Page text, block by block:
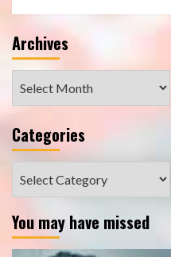
Archives
Categories
You may have missed